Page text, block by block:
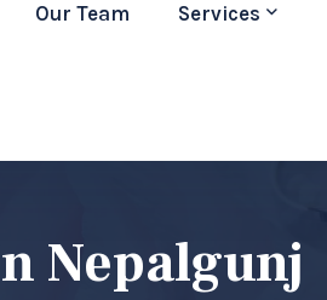
Our Team Services
Nepalgunj